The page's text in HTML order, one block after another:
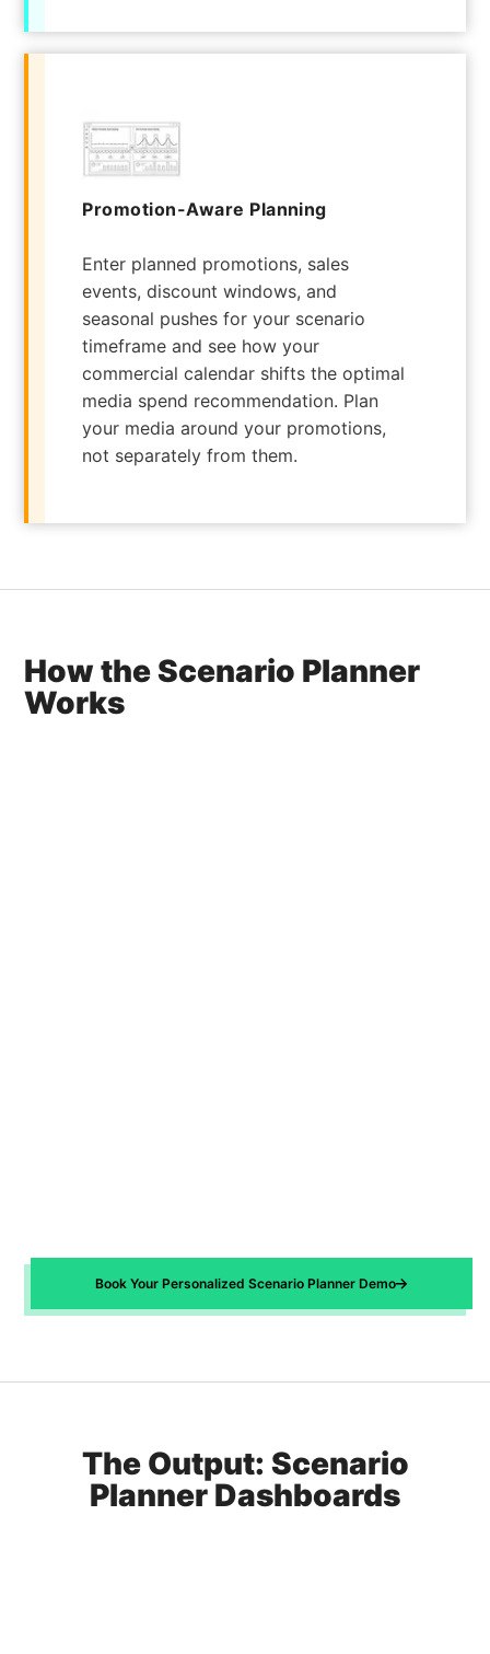
Promotion-Aware Planning
Enter planned promotions, sales
events, discount windows, and
seasonal pushes for your scenario
timeframe and see how your
commercial calendar shifts the optimal
media spend recommendation. Plan
your media around your promotions,
not separately from them.
How the Scenario Planner
Works
Book Your Personalized Scenario Planner Demo
The Output: Scenario
Planner Dashboards